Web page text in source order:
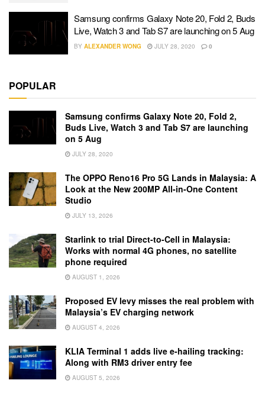
Samsung confirms Galaxy Note 20, Fold 2, Buds
Live, Watch 3 and Tab S7 are launching on 5 Aug
BY ALEXANDER WONG JULY 28, 2020 0
POPULAR
Samsung confirms Galaxy Note 20, Fold 2,
Buds Live, Watch 3 and Tab S7 are launching
on 5 Aug
JULY 28, 2020
The OPPO Reno16 Pro 5G Lands in Malaysia: A
Look at the New 200MP All-in-One Content
Studio
JULY 13, 2026
Starlink to trial Direct-to-Cell in Malaysia:
Works with normal 4G phones, no satellite
phone required
AUGUST 1, 2026
Proposed EV levy misses the real problem with
Malaysia’s EV charging network
AUGUST 4, 2026
KLIA Terminal 1 adds live e-hailing tracking:
Along with RM3 driver entry fee
AUGUST 5, 2026